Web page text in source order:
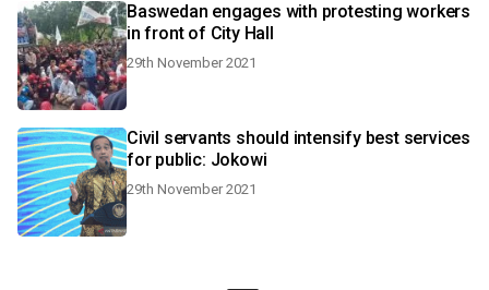
Baswedan engages with protesting workers
in front of City Hall
29th November 2021
Civil servants should intensify best services
for public: Jokowi
29th November 2021